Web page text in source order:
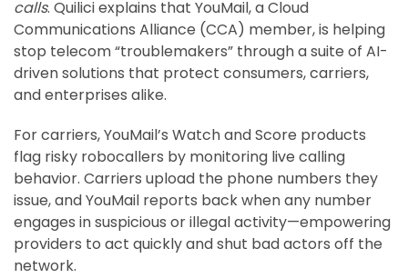
calls. Quilici explains that YouMail, a Cloud
Communications Alliance (CCA) member, is helping
stop telecom “troublemakers” through a suite of AI-
driven solutions that protect consumers, carriers,
and enterprises alike.
For carriers, YouMail’s Watch and Score products
flag risky robocallers by monitoring live calling
behavior. Carriers upload the phone numbers they
issue, and YouMail reports back when any number
engages in suspicious or illegal activity—empowering
providers to act quickly and shut bad actors off the
network.